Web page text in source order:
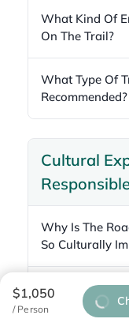
What Kind Of
On The Trail?
What Type Of
Recommended?
Cultural
Why Is The
So Culturally
Which
Way?
$1,050
/ Person